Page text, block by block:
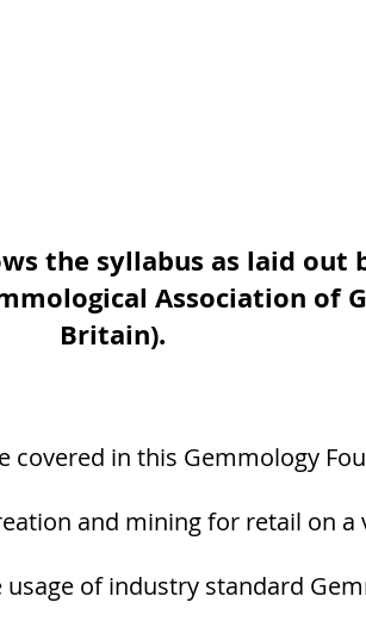
the syllabus as laid out
Association of
Britain).
covered in this Gemmology
and mining for retail on
of industry standard